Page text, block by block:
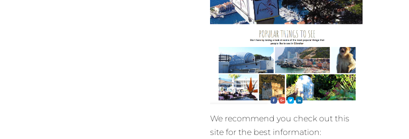
We recommend you check out this
site for the best information: